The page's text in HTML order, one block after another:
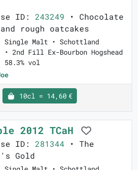
ID: 243249 • Chocolate
rough oatcakes
Single Malt • Schottland
• 2nd Fill Ex-Bourbon Hogshead
58.3% vol
10cl = 14,60 €
2012 TCaH
ID: 281344 • The
Gold